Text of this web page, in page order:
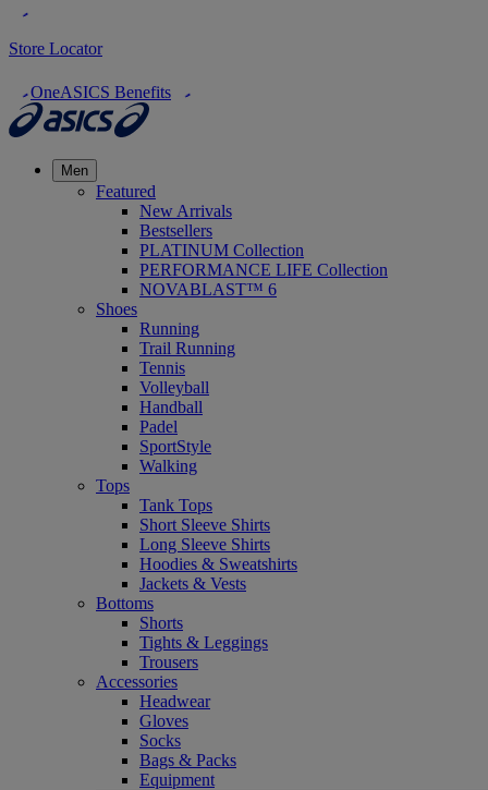
Store Locator
OneASICS Benefits
Men
Featured
New Arrivals
Bestsellers
PLATINUM Collection
PERFORMANCE LIFE Collection
NOVABLAST™ 6
Shoes
Running
Trail Running
Tennis
Volleyball
Handball
Padel
SportStyle
Walking
Tops
Tank Tops
Short Sleeve Shirts
Long Sleeve Shirts
Hoodies & Sweatshirts
Jackets & Vests
Bottoms
Shorts
Tights & Leggings
Trousers
Accessories
Headwear
Gloves
Socks
Bags & Packs
Equipment